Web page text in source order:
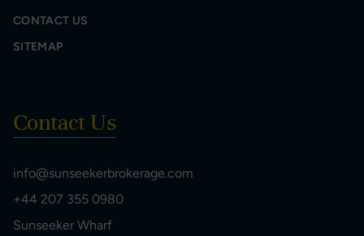
CONTACT US
SITEMAP
Contact Us
info@sunseekerbrokerage.com
+44 207 355 0980
Sunseeker Wharf